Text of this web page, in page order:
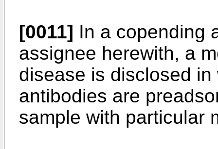
[0011] In a copending
assignee herewith, a
disease is disclosed
antibodies are
sample with particular